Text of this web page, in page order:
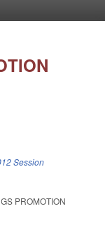
Session
PROMOTION